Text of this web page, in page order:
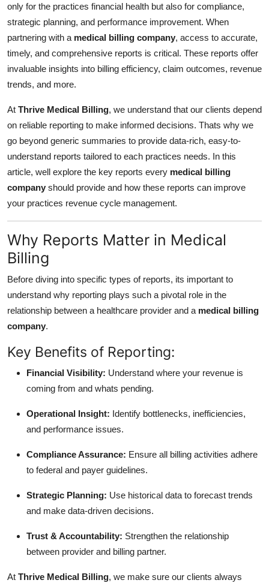
Crypto
Education
Business
Finance
General
Press Release
only for the practices financial health but also for compliance,
strategic planning, and performance improvement. When
partnering with a medical billing company, access to accurate,
timely, and comprehensive reports is critical. These reports offer
invaluable insights into billing efficiency, claim outcomes, revenue
trends, and more.
At Thrive Medical Billing, we understand that our clients depend
on reliable reporting to make informed decisions. Thats why we
go beyond generic summaries to provide data-rich, easy-to-
understand reports tailored to each practices needs. In this
article, well explore the key reports every medical billing
company should provide and how these reports can improve
your practices revenue cycle management.
Why Reports Matter in Medical
Billing
Before diving into specific types of reports, its important to
understand why reporting plays such a pivotal role in the
relationship between a healthcare provider and a medical billing
company.
Key Benefits of Reporting:
Financial Visibility: Understand where your revenue is
coming from and whats pending.
Operational Insight: Identify bottlenecks, inefficiencies,
and performance issues.
Compliance Assurance: Ensure all billing activities adhere
to federal and payer guidelines.
Strategic Planning: Use historical data to forecast trends
and make data-driven decisions.
Trust & Accountability: Strengthen the relationship
between provider and billing partner.
At Thrive Medical Billing, we make sure our clients always